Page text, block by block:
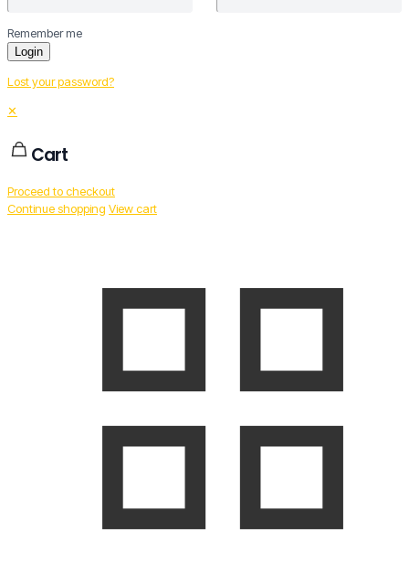
Remember me
Login
Lost your password?
✕
Cart
Proceed to checkout
Continue shopping View cart